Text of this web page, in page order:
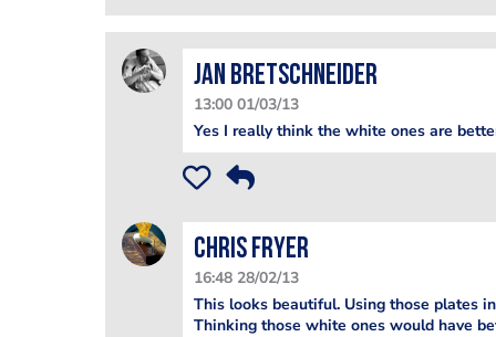
jan bretschneider
13:00 01/03/13
Yes I really think the white ones are
Chris Fryer
16:48 28/02/13
This looks beautiful. Using those plates
Thinking those white ones would have